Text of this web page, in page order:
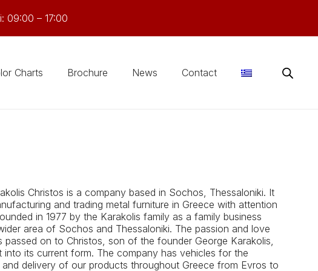
09:00 – 17:00
Charts Brochure News Contact
Christos is a company based in Sochos, Thessaloniki. It
and trading metal furniture in Greece with attention
in 1977 by the Karakolis family as a family business
area of ​​Sochos and Thessaloniki. The passion and love
on to Christos, son of the founder George Karakolis,
into its current form. The company has vehicles for the
delivery of our products throughout Greece from Evros to